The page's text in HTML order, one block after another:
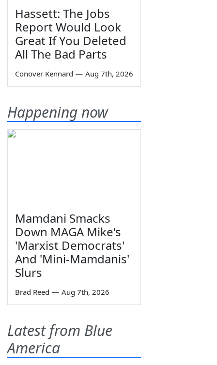
Hassett: The Jobs
Report Would Look
Great If You Deleted
All The Bad Parts
Conover Kennard — Aug 7th, 2026
Happening now
Mamdani Smacks
Down MAGA Mike's
'Marxist Democrats'
And 'Mini-Mamdanis'
Slurs
Brad Reed — Aug 7th, 2026
Latest from Blue
America